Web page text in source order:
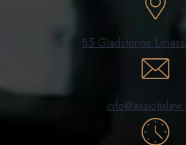
85 Gladstonos